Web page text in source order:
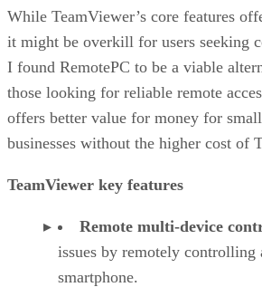
While TeamViewer’s core features
it might be overkill for users seeking
I found RemotePC to be a viable
those looking for reliable remote
offers better value for money for
businesses without the higher cost of
TeamViewer key features
Remote multi-device
issues by remotely controlling
smartphone.